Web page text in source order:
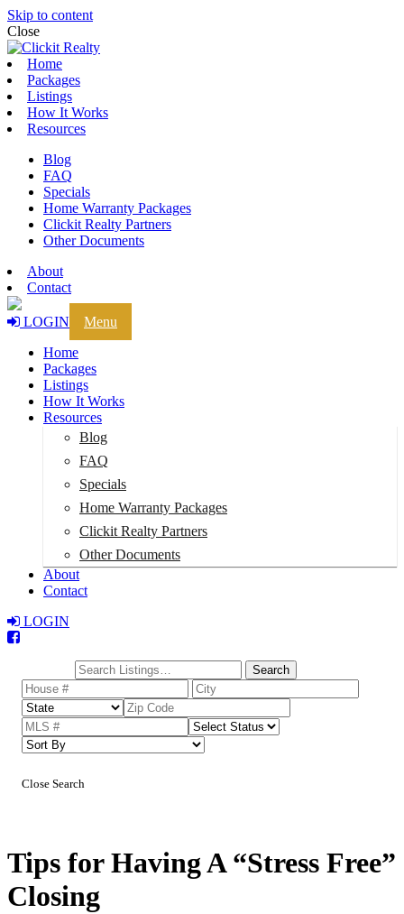
Skip to content
Close
Home
Packages
Listings
How It Works
Resources
Blog
FAQ
Specials
Home Warranty Packages
Clickit Realty Partners
Other Documents
About
Contact
LOGIN
Menu
Home
Packages
Listings
How It Works
Resources
Blog
FAQ
Specials
Home Warranty Packages
Clickit Realty Partners
Other Documents
About
Contact
LOGIN
Search
Close Search
Tips for Having A “Stress Free”
Closing